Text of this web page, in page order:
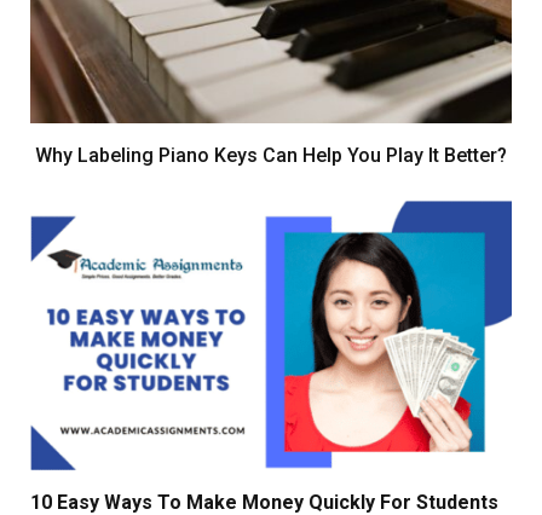
Why Labeling Piano Keys Can Help You Play It Better?
10 Easy Ways To Make Money Quickly For Students